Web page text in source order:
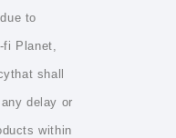
to
Planet,
shall
delay or
within